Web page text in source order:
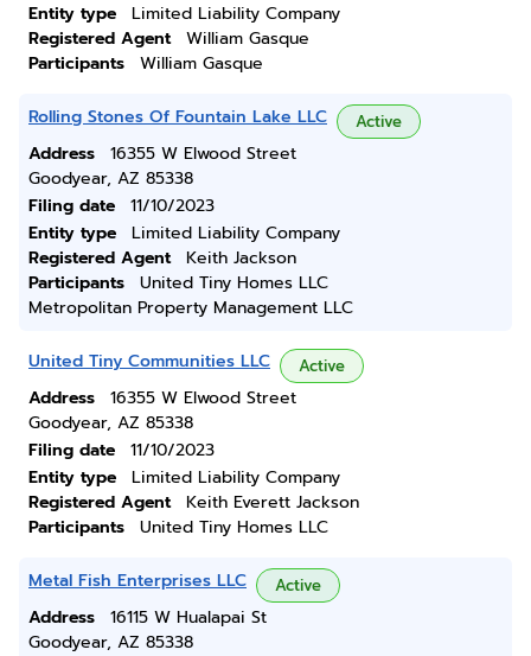
Entity type
Limited Liability Company
Registered Agent
William Gasque
Participants
William Gasque
Rolling Stones Of Fountain Lake LLC Active
Address
16355 W Elwood Street
Goodyear, AZ 85338
Filing date
11/10/2023
Entity type
Limited Liability Company
Registered Agent
Keith Jackson
Participants
United Tiny Homes LLC
Metropolitan Property Management LLC
United Tiny Communities LLC Active
Address
16355 W Elwood Street
Goodyear, AZ 85338
Filing date
11/10/2023
Entity type
Limited Liability Company
Registered Agent
Keith Everett Jackson
Participants
United Tiny Homes LLC
Metal Fish Enterprises LLC Active
Address
16115 W Hualapai St
Goodyear, AZ 85338